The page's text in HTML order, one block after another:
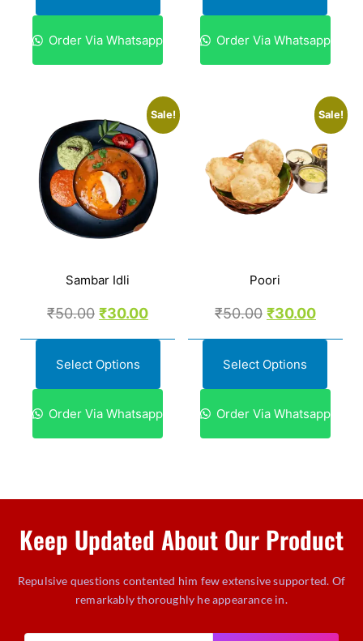
Order Via Whatsapp Order Via Whatsapp
Sale!
Sambar Idli
₹50.00 ₹30.00
Select Options
Order Via Whatsapp
Sale!
Poori
₹50.00 ₹30.00
Select Options
Order Via Whatsapp
Keep Updated About Our Product
Repulsive questions contented him few extensive supported. Of
remarkably thoroughly he appearance in.